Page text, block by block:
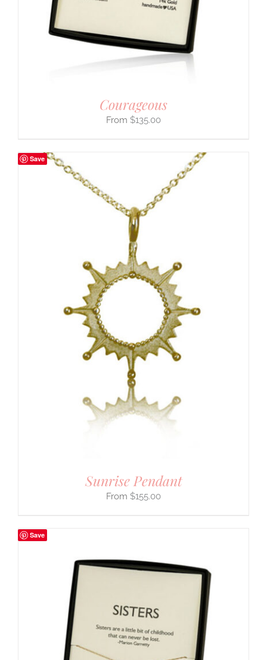
Courageous
$135.00
Save
Sunrise Pendant
$155.00
Save